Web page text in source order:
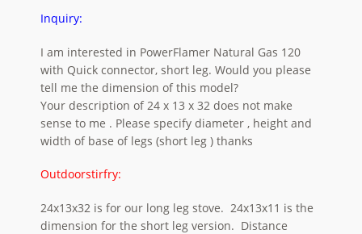
Inquiry:
I am interested in PowerFlamer Natural Gas 120
with Quick connector, short leg. Would you please
tell me the dimension of this model?
Your description of 24 x 13 x 32 does not make
sense to me . Please specify diameter , height and
width of base of legs (short leg ) thanks
Outdoorstirfry:
24x13x32 is for our long leg stove. 24x13x11 is the
dimension for the short leg version. Distance